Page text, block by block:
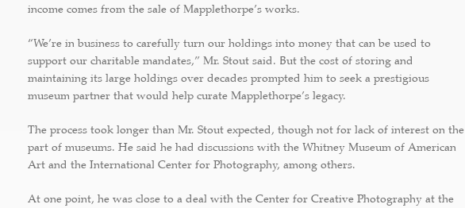
income comes from the sale of Mapplethorpe’s works.
“We’re in business to carefully turn our holdings into money that can be used to
support our charitable mandates,” Mr. Stout said. But the cost of storing and
maintaining its large holdings over decades prompted him to seek a prestigious
museum partner that would help curate Mapplethorpe’s legacy.
The process took longer than Mr. Stout expected, though not for lack of interest on the
part of museums. He said he had discussions with the Whitney Museum of American
Art and the International Center for Photography, among others.
At one point, he was close to a deal with the Center for Creative Photography at the